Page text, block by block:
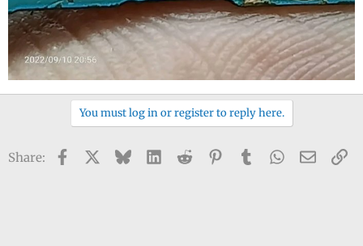
You must log in or register to reply here.
Share: Facebook BlueskyLinkedIn
Reddit PinterestTumblrWhatsApp
Email